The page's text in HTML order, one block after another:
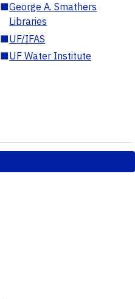
■George A. Smathers
Libraries
■UF/IFAS
■UF Water Institute